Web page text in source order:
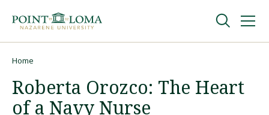
navigation
content
Undergraduate
Graduate
Home
Roberta Orozco: The Heart
of a Navy Nurse